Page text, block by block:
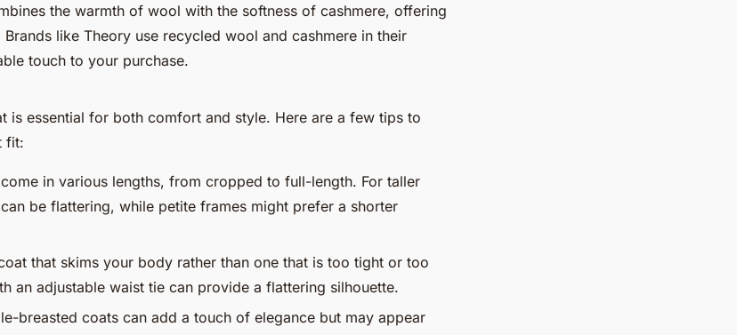
the warmth of wool with the softness of cashmere, offering
like Theory use recycled wool and cashmere in their
touch to your purchase.
is essential for both comfort and style. Here are a few tips to
fit:
in various lengths, from cropped to full-length. For taller
be flattering, while petite frames might prefer a shorter
that skims your body rather than one that is too tight or too
an adjustable waist tie can provide a flattering silhouette.
breasted coats can add a touch of elegance but may appear